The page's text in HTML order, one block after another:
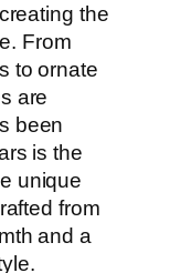
the
From
to ornate
are
been
is the
unique
from
and a